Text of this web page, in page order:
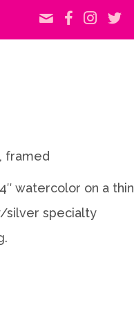
framed
watercolor on a thin
silver specialty